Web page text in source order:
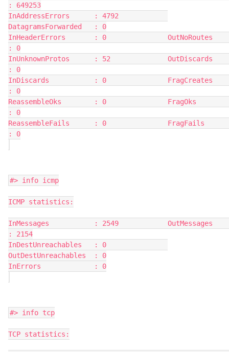
: 649253
InAddressErrors      : 4792
DatagramsForwarded   : 0
InHeaderErrors       : 0               OutNoRoutes
: 0
InUnknownProtos      : 52              OutDiscards
: 0
InDiscards           : 0               FragCreates
: 0
ReassembleOks        : 0               FragOks
: 0
ReassembleFails      : 0               FragFails
: 0
#> info icmp
ICMP statistics:
InMessages           : 2549            OutMessages
: 2154
InDestUnreachables   : 0
OutDestUnreachables  : 0
InErrors             : 0
#> info tcp
TCP statistics: